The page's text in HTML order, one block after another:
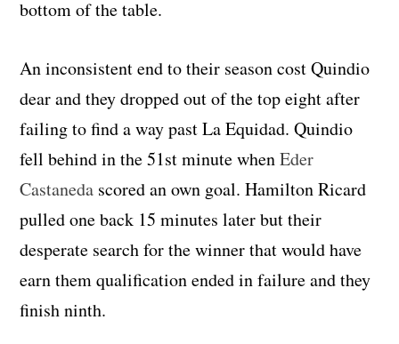
bottom of the table.
An inconsistent end to their season cost Quindio
dear and they dropped out of the top eight after
failing to find a way past La Equidad. Quindio
fell behind in the 51st minute whenEder
Castaneda scored an own goal. Hamilton Ricard
pulled one back 15 minutes later but their
desperate search for the winner that would have
earn them qualification ended in failure and they
finish ninth.